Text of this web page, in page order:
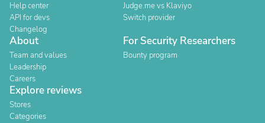
Help center
API for devs
Changelog
Judge.me vs Klaviyo
Switch provider
About
Team and values
Leadership
Careers
For Security Researchers
Bounty program
Explore reviews
Stores
Categories